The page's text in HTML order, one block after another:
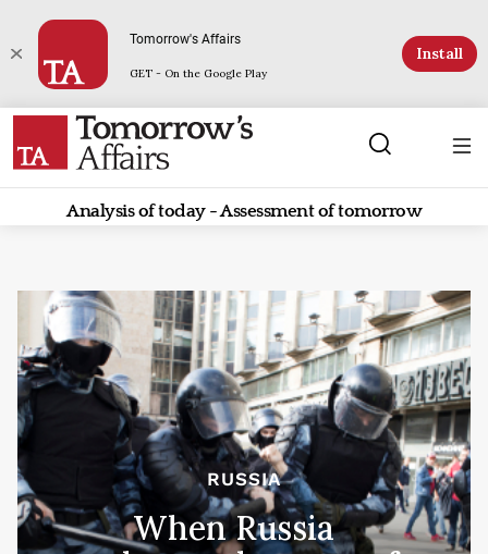
Tomorrow's Affairs
GET - On the Google Play
Install
Analysis of today - Assessment of tomorrow
RUSSIA
When Russia